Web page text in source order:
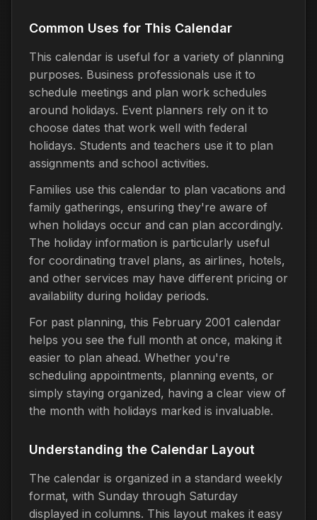
Common Uses for This Calendar
This calendar is useful for a variety of planning
purposes. Business professionals use it to
schedule meetings and plan work schedules
around holidays. Event planners rely on it to
choose dates that work well with federal
holidays. Students and teachers use it to plan
assignments and school activities.
Families use this calendar to plan vacations and
family gatherings, ensuring they're aware of
when holidays occur and can plan accordingly.
The holiday information is particularly useful
for coordinating travel plans, as airlines, hotels,
and other services may have different pricing or
availability during holiday periods.
For past planning, this February 2001 calendar
helps you see the full month at once, making it
easier to plan ahead. Whether you're
scheduling appointments, planning events, or
simply staying organized, having a clear view of
the month with holidays marked is invaluable.
Understanding the Calendar Layout
The calendar is organized in a standard weekly
format, with Sunday through Saturday
displayed in columns. This layout makes it easy